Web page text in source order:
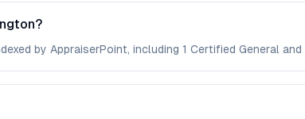
by AppraiserPoint, including 1 Certified General